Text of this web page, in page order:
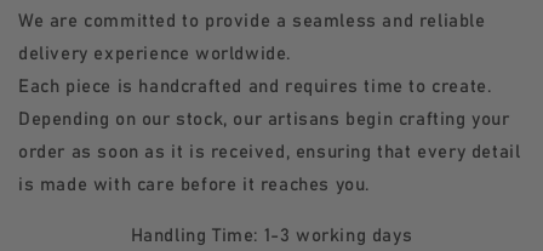
We are committed to provide a seamless and reliable
delivery experience worldwide.
Each piece is handcrafted and requires time to create.
Depending on our stock, our artisans begin crafting your
order as soon as it is received, ensuring that every detail
is made with care before it reaches you.
Handling Time: 1-3 working days